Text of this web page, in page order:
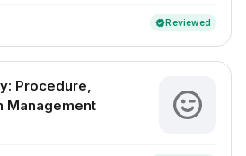
verifiedReviewed
Procedure,
Management